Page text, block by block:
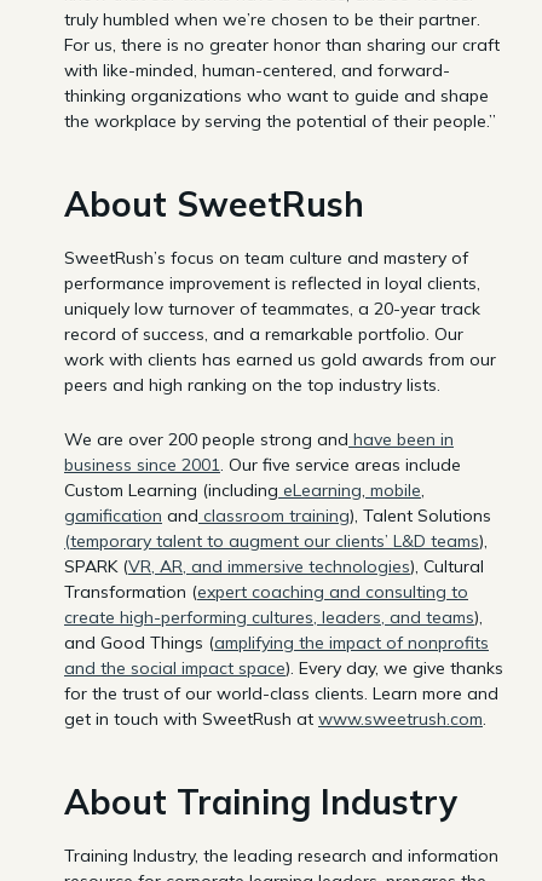
truly humbled when we’re chosen to be their partner.
For us, there is no greater honor than sharing our craft
with like-minded, human-centered, and forward-
thinking organizations who want to guide and shape
the workplace by serving the potential of their people.”
About SweetRush
SweetRush’s focus on team culture and mastery of
performance improvement is reflected in loyal clients,
uniquely low turnover of teammates, a 20-year track
record of success, and a remarkable portfolio. Our
work with clients has earned us gold awards from our
peers and high ranking on the top industry lists.
We are over 200 people strong and have been in
business since 2001. Our five service areas include
Custom Learning (including eLearning, mobile,
gamification and classroom training), Talent Solutions
(temporary talent to augment our clients’ L&D teams),
SPARK (VR, AR, and immersive technologies), Cultural
Transformation (expert coaching and consulting to
create high-performing cultures, leaders, and teams),
and Good Things (amplifying the impact of nonprofits
and the social impact space). Every day, we give thanks
for the trust of our world-class clients. Learn more and
get in touch with SweetRush at www.sweetrush.com.
About Training Industry
Training Industry, the leading research and information